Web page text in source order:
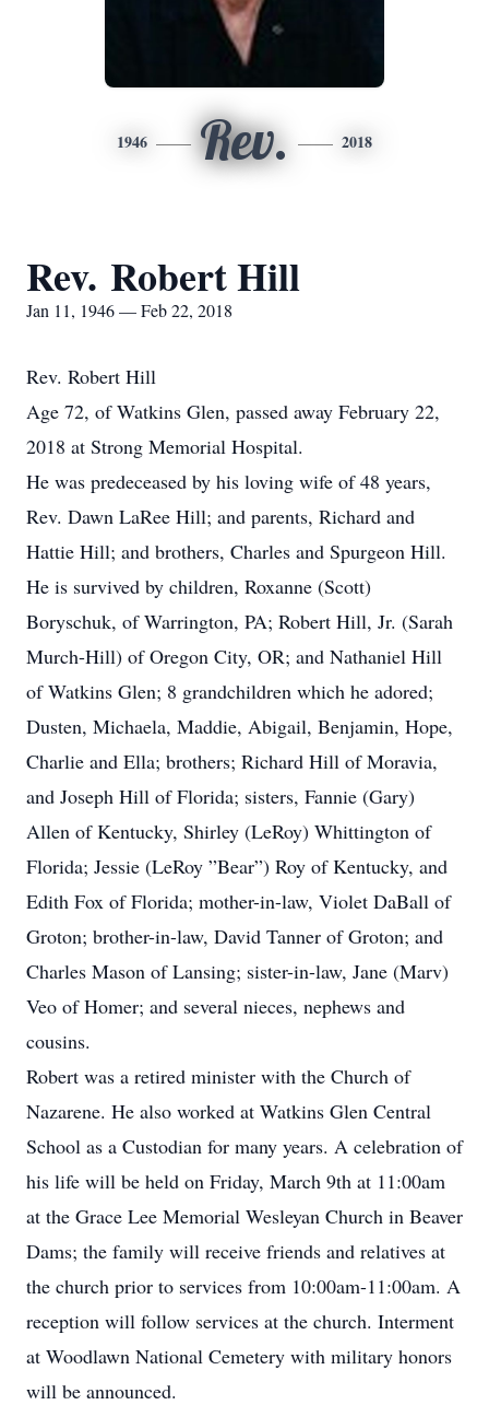
1946 Rev. 2018
Rev. Robert Hill
Jan 11, 1946 — Feb 22, 2018
Rev. Robert Hill
Age 72, of Watkins Glen, passed away February 22,
2018 at Strong Memorial Hospital.
He was predeceased by his loving wife of 48 years,
Rev. Dawn LaRee Hill; and parents, Richard and
Hattie Hill; and brothers, Charles and Spurgeon Hill.
He is survived by children, Roxanne (Scott)
Boryschuk, of Warrington, PA; Robert Hill, Jr. (Sarah
Murch-Hill) of Oregon City, OR; and Nathaniel Hill
of Watkins Glen; 8 grandchildren which he adored;
Dusten, Michaela, Maddie, Abigail, Benjamin, Hope,
Charlie and Ella; brothers; Richard Hill of Moravia,
and Joseph Hill of Florida; sisters, Fannie (Gary)
Allen of Kentucky, Shirley (LeRoy) Whittington of
Florida; Jessie (LeRoy ”Bear”) Roy of Kentucky, and
Edith Fox of Florida; mother-in-law, Violet DaBall of
Groton; brother-in-law, David Tanner of Groton; and
Charles Mason of Lansing; sister-in-law, Jane (Marv)
Veo of Homer; and several nieces, nephews and
cousins.
Robert was a retired minister with the Church of
Nazarene. He also worked at Watkins Glen Central
School as a Custodian for many years. A celebration of
his life will be held on Friday, March 9th at 11:00am
at the Grace Lee Memorial Wesleyan Church in Beaver
Dams; the family will receive friends and relatives at
the church prior to services from 10:00am-11:00am. A
reception will follow services at the church. Interment
at Woodlawn National Cemetery with military honors
will be announced.